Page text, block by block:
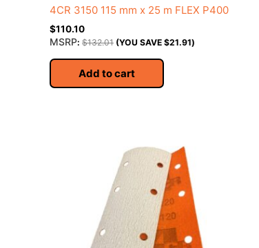
4CR 3150 115 mm x 25 m FLEX P400
$110.10
MSRP: $132.01 (YOU SAVE $21.91)
Add to cart